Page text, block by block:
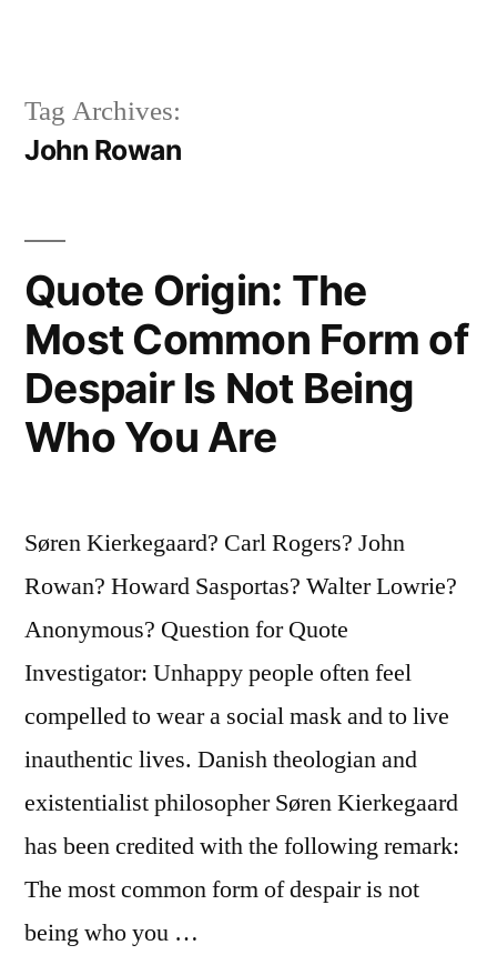
Tag Archives:
John Rowan
Quote Origin: The
Most Common Form of
Despair Is Not Being
Who You Are
Søren Kierkegaard? Carl Rogers? John
Rowan? Howard Sasportas? Walter Lowrie?
Anonymous? Question for Quote
Investigator: Unhappy people often feel
compelled to wear a social mask and to live
inauthentic lives. Danish theologian and
existentialist philosopher Søren Kierkegaard
has been credited with the following remark:
The most common form of despair is not
being who you …